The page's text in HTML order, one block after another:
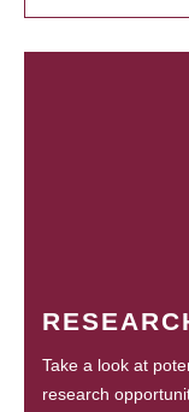
Take a look at
research